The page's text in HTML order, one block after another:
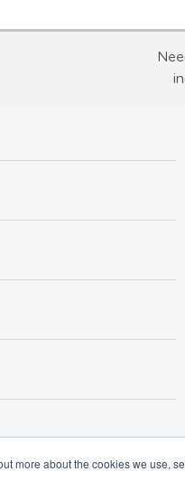
more about the cookies we use,